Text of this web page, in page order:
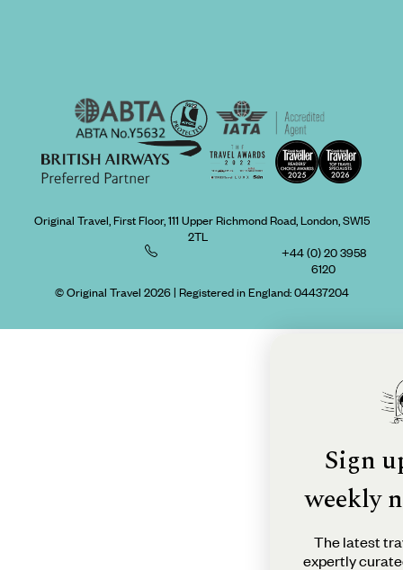
Original Travel, First Floor, 111 Upper Richmond Road, London, SW15
2TL
+44 (0) 20 3958
6120
© Original Travel 2026| Registered in England:04437204
Sign
weekly
The latest
expertly